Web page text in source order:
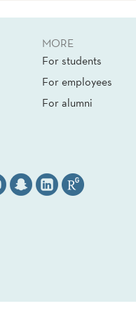
MORE
For students
For employees
For alumni